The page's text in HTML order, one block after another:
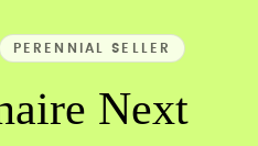
PERENNIAL SELLER
Next